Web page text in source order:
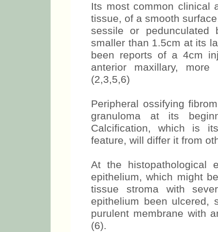
Its most common clinical
tissue, of a smooth
sessile or
smaller than 1.5cm at its
been reports of a 4cm
anterior maxillary,
(2,3,5,6)
Peripheral ossifying
granuloma at its
Calcification, which is
feature, will differ it from
At the histopathological
epithelium, which might
tissue stroma with
epithelium been ulcered,
purulent membrane with
(6).